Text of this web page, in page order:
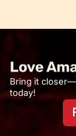
Love
Bring it
today!